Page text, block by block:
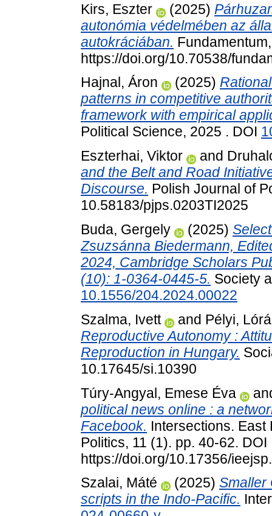
Kirs, Eszter
(2025)
autonómia védelmében az
autokráciában.
https://doi.org/10.70538/
Hajnal, Áron
(2025)
patterns in competitive
framework with empirical
Political Science, 2025 . DOI
Eszterhai, Viktor
and
and the Belt and Road
Discourse. Polish Journal of
10.58183/pjps.0203TI2025
Buda, Gergely
(2025)
Zsuzsánna Biedermann,
2024, Cambridge Scholars
(10): 1-0364-0445-5. Society
10.1556/204.2024.00022
Szalma, Ivett
and Pélyi,
Reproductive Autonomy :
Reproduction in Hungary.
10.17645/si.10390
Túry-Angyal, Emese Éva
political news online : a
Facebook. Intersections.
Politics, 11 (1). pp. 40-62. DOI
https://doi.org/10.17356/
Szalai, Máté
(2025) Smaller
scripts in the Indo-Pacific.